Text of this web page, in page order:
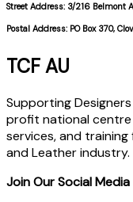
Street Address: 3/216 Belmont
Postal Address: PO Box 370,
TCF AU
Supporting
profit national centre
services, and
and Leather industry.
Join Our Social Media